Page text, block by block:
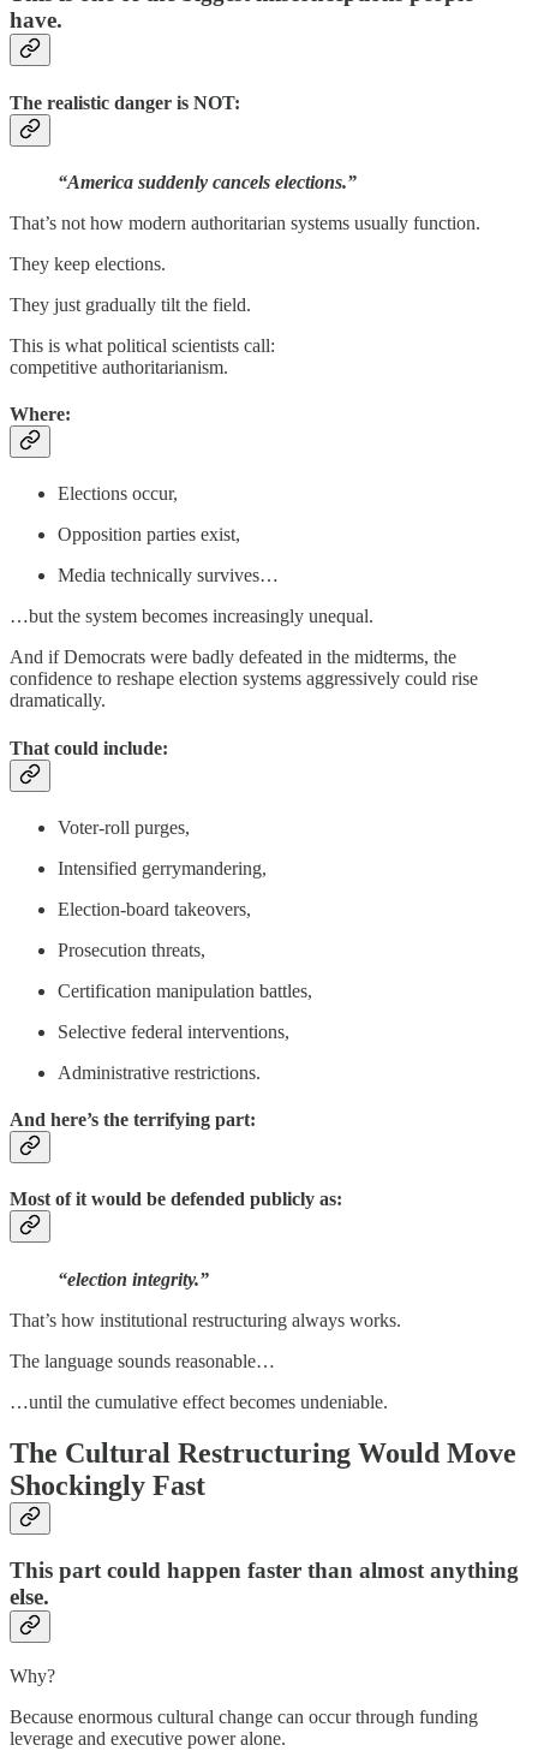
have.
The realistic danger is NOT:
“America suddenly cancels elections.”
That’s not how modern authoritarian systems usually function.
They keep elections.
They just gradually tilt the field.
This is what political scientists call:
competitive authoritarianism.
Where:
Elections occur,
Opposition parties exist,
Media technically survives…
…but the system becomes increasingly unequal.
And if Democrats were badly defeated in the midterms, the
confidence to reshape election systems aggressively could rise
dramatically.
That could include:
Voter-roll purges,
Intensified gerrymandering,
Election-board takeovers,
Prosecution threats,
Certification manipulation battles,
Selective federal interventions,
Administrative restrictions.
And here’s the terrifying part:
Most of it would be defended publicly as:
“election integrity.”
That’s how institutional restructuring always works.
The language sounds reasonable…
…until the cumulative effect becomes undeniable.
The Cultural Restructuring Would Move
Shockingly Fast
This part could happen faster than almost anything
else.
Why?
Because enormous cultural change can occur through funding
leverage and executive power alone.